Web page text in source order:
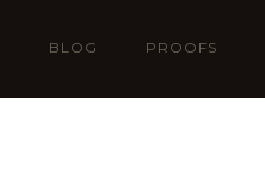
BLOG PROOFS